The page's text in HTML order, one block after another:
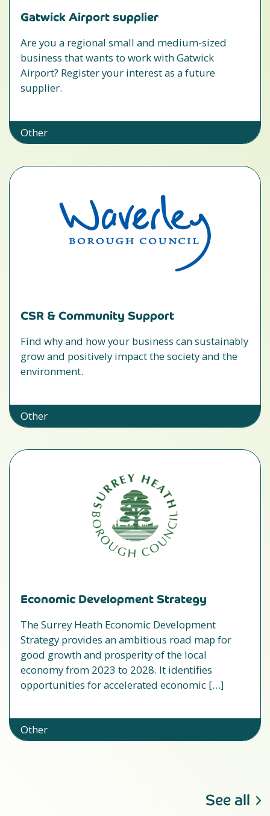
Gatwick Airport supplier
Are you a regional small and medium-sized
business that wants to work with Gatwick
Airport? Register your interest as a future
supplier.
Other
CSR & Community Support
Find why and how your business can sustainably
grow and positively impact the society and the
environment.
Other
Economic Development Strategy
The Surrey Heath Economic Development
Strategy provides an ambitious road map for
good growth and prosperity of the local
economy from 2023 to 2028. It identifies
opportunities for accelerated economic […]
Other
See all